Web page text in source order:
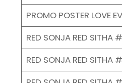
PROMO POSTER LOVE
RED SONJA RED SITHA
RED SONJA RED SITHA